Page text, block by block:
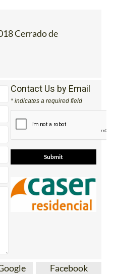
Cerrado de
Contact Us by Email
* indicates a required field
Facebook